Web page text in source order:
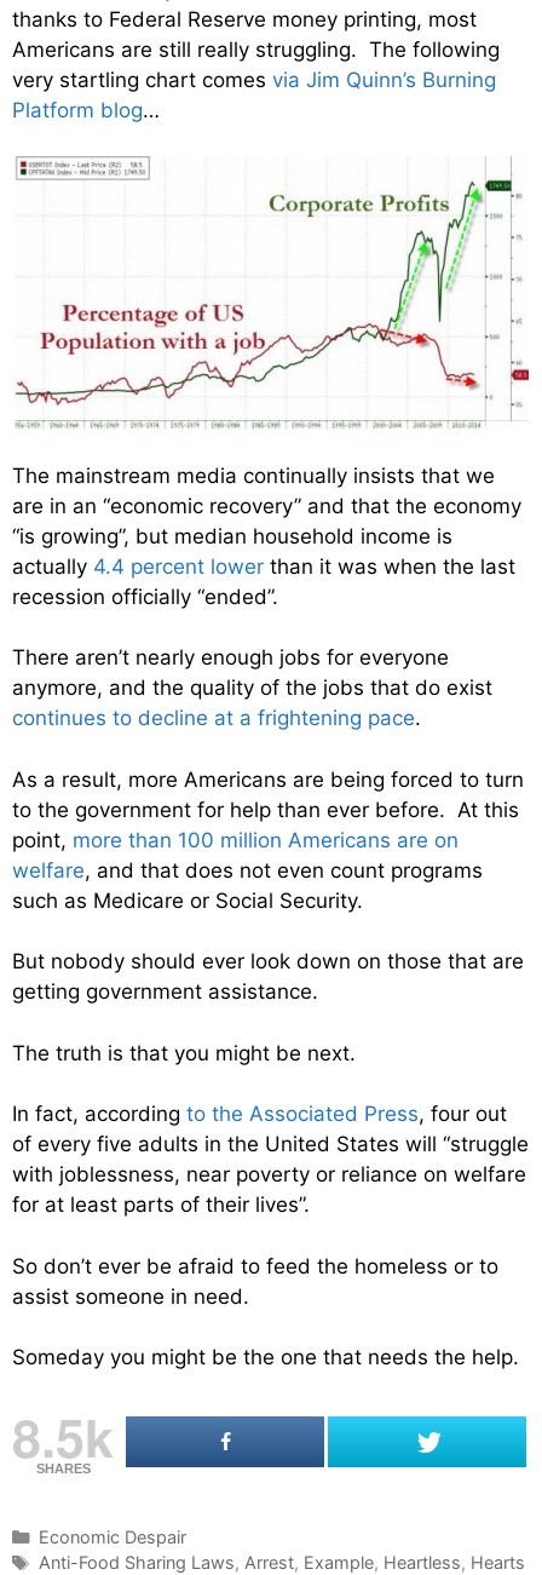
thanks to Federal Reserve money printing, most
Americans are still really struggling. The following
very startling chart comes via Jim Quinn’s Burning
Platform blog…
The mainstream media continually insists that we
are in an “economic recovery” and that the economy
“is growing”, but median household income is
actually 4.4 percent lower than it was when the last
recession officially “ended”.
There aren’t nearly enough jobs for everyone
anymore, and the quality of the jobs that do exist
continues to decline at a frightening pace.
As a result, more Americans are being forced to turn
to the government for help than ever before. At this
point, more than 100 million Americans are on
welfare, and that does not even count programs
such as Medicare or Social Security.
But nobody should ever look down on those that are
getting government assistance.
The truth is that you might be next.
In fact, according to the Associated Press, four out
of every five adults in the United States will “struggle
with joblessness, near poverty or reliance on welfare
for at least parts of their lives”.
So don’t ever be afraid to feed the homeless or to
assist someone in need.
Someday you might be the one that needs the help.
8.5k
SHARES
C
a
Economic Despair
T
Anti-Food Sharing Laws, Arrest, Example, Heartless, Hearts